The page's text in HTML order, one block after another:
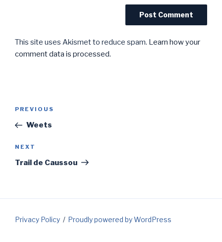
This site uses Akismet to reduce spam. Learn how your
comment data is processed.
Previous
Post
PREVIOUS
Weets
Next
Post
NEXT
Trail de Caussou
Privacy Policy Proudly powered by WordPress